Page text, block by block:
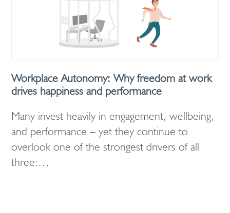
Workplace Autonomy: Why freedom at work
drives happiness and performance
Many invest heavily in engagement, wellbeing,
and performance – yet they continue to
overlook one of the strongest drivers of all
three:…